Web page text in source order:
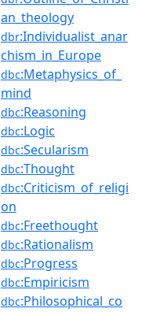
an_theology
dbr:Individualist_anar
chism_in_Europe
dbc:Metaphysics_of_
mind
dbc:Reasoning
dbc:Logic
dbc:Secularism
dbc:Thought
dbc:Criticism_of_religi
on
dbc:Freethought
dbc:Rationalism
dbc:Progress
dbc:Empiricism
dbc:Philosophical_co